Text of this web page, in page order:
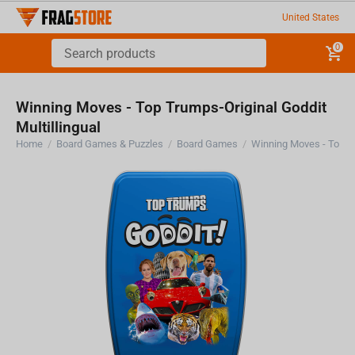
United States
0
Winning Moves - Top Trumps-Original Goddit
Multillingual
Home / Board Games & Puzzles / Board Games /